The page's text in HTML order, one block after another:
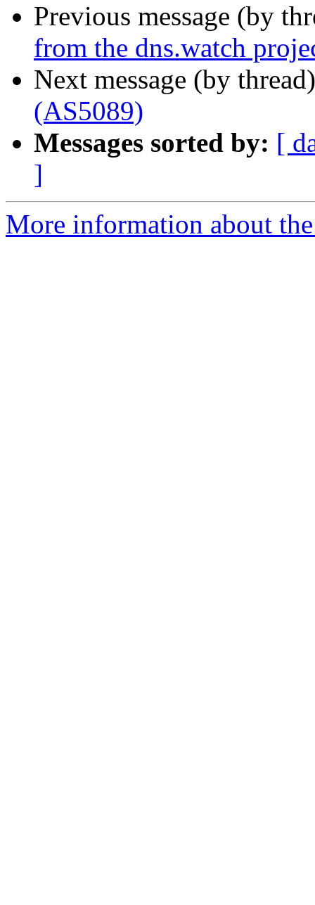
Previous message (by
from the dns.watch
Next message (by
(AS5089)
Messages sorted by: [
]
More information about